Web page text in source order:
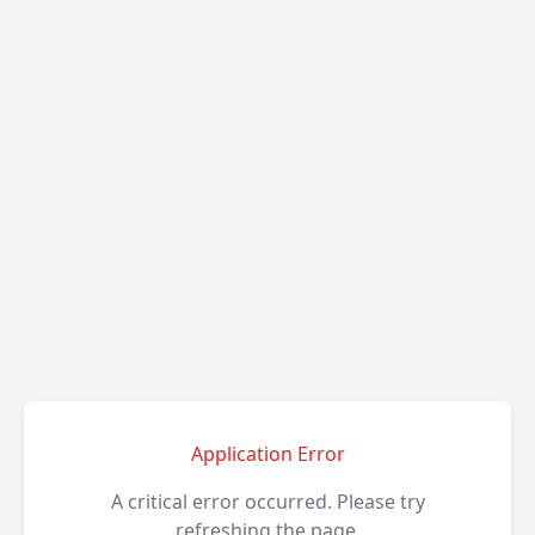
Application Error
A critical error occurred. Please try